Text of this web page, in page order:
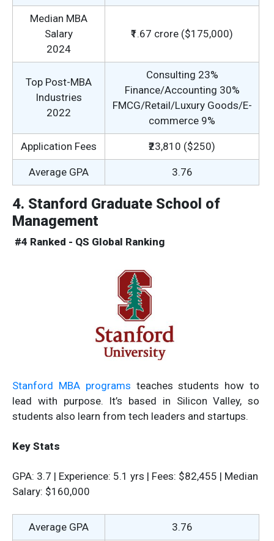
Median MBA
Salary
2024
₹1.67 crore ($175,000)
Top Post-MBA
Industries
2022
Consulting 23%
Finance/Accounting 30%
FMCG/Retail/Luxury Goods/E-
commerce 9%
Application Fees ₹23,810 ($250)
Average GPA 3.76
4. Stanford Graduate School of
Management
#4 Ranked - QS Global Ranking
Stanford MBA programs teaches students how to
lead with purpose. It’s based in Silicon Valley, so
students also learn from tech leaders and startups.
Key Stats
GPA: 3.7 | Experience: 5.1 yrs | Fees: $82,455 | Median
Salary: $160,000
Average GPA 3.76